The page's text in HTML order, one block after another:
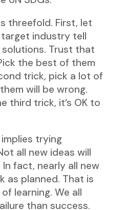
threefold. First, let
industry tell
Trust that
the best of them
trick, pick a lot of
will be wrong.
third trick, it’s OK to
trying
all new ideas will
fact, nearly all new
as planned. That is
learning. We all
than success.